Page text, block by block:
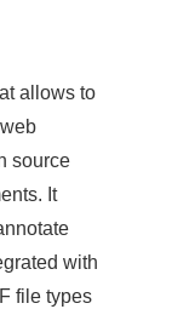
allows to
source
It
with
file types